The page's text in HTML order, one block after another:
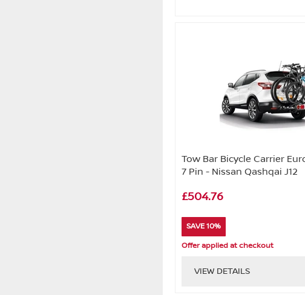
Tow Bar Bicycle Carrier
7 Pin - Nissan Qashqai J12
£504.76
SAVE 10%
Offer applied at checkout
VIEW DETAILS